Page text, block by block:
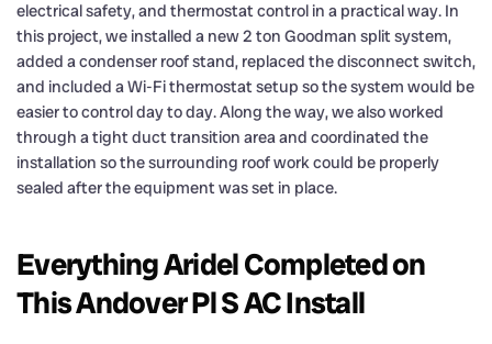
electrical safety, and thermostat control in a practical way. In
this project, we installed a new 2 ton Goodman split system,
added a condenser roof stand, replaced the disconnect switch,
and included a Wi-Fi thermostat setup so the system would be
easier to control day to day. Along the way, we also worked
through a tight duct transition area and coordinated the
installation so the surrounding roof work could be properly
sealed after the equipment was set in place.
Everything Aridel Completed on
This Andover Pl S AC Install